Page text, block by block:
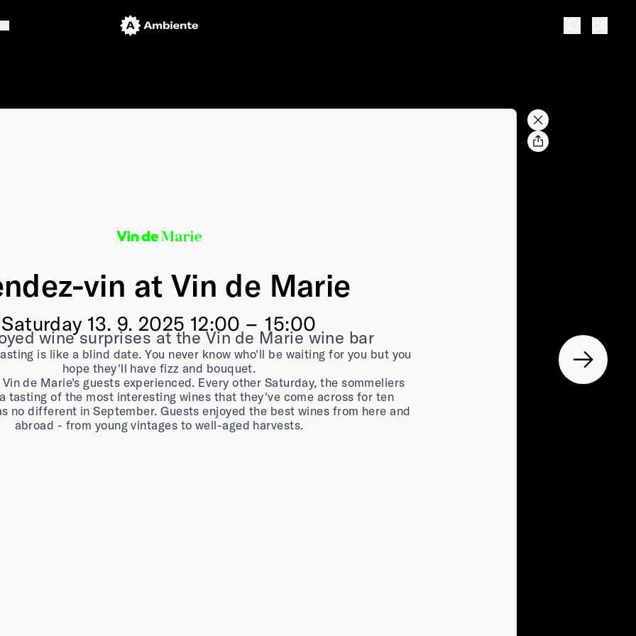
vin at Vin de Marie
Saturday 13. 9. 2025 12:00 –⁠⁠⁠⁠⁠⁠ 15:00
wine surprises at the Vin de Marie wine bar
is like a blind date. You never know who'll be waiting for you but you
hope they'll have fizz and bouquet.
de Marie's guests experienced. Every other Saturday, the sommeliers
tasting of the most interesting wines that they've come across for ten
no different in September. Guests enjoyed the best wines from here and
abroad - from young vintages to well-aged harvests.